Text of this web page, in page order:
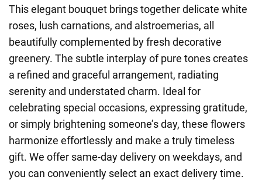
This elegant bouquet brings together delicate white
roses, lush carnations, and alstroemerias, all
beautifully complemented by fresh decorative
greenery. The subtle interplay of pure tones creates
a refined and graceful arrangement, radiating
serenity and understated charm. Ideal for
celebrating special occasions, expressing gratitude,
or simply brightening someone’s day, these flowers
harmonize effortlessly and make a truly timeless
gift. We offer same-day delivery on weekdays, and
you can conveniently select an exact delivery time.